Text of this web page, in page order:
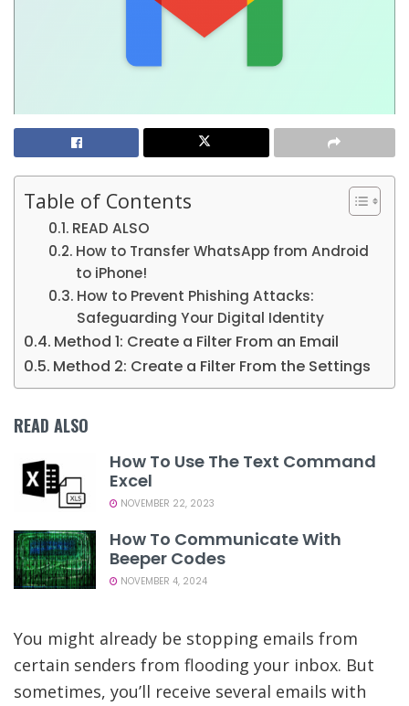
Table of Contents
READ ALSO
How to Transfer WhatsApp from Android
to iPhone!
How to Prevent Phishing Attacks:
Safeguarding Your Digital Identity
Method 1: Create a Filter From an Email
Method 2: Create a Filter From the Settings
READ ALSO
How To Use The Text Command
Excel
NOVEMBER 22, 2023
How To Communicate With
Beeper Codes
NOVEMBER 4, 2024
You might already be stopping emails from
certain senders from flooding your inbox. But
sometimes, you’ll receive several emails with